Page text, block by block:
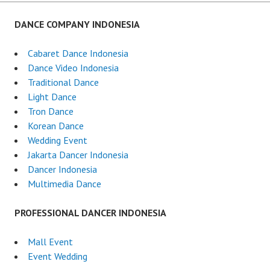
DANCE COMPANY INDONESIA
Cabaret Dance Indonesia
Dance Video Indonesia
Traditional Dance
Light Dance
Tron Dance
Korean Dance
Wedding Event
Jakarta Dancer Indonesia
Dancer Indonesia
Multimedia Dance
PROFESSIONAL DANCER INDONESIA
Mall Event
Event Wedding